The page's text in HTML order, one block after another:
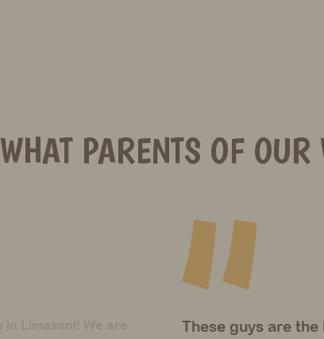
WHAT PARENTS OF
It’s amazing how